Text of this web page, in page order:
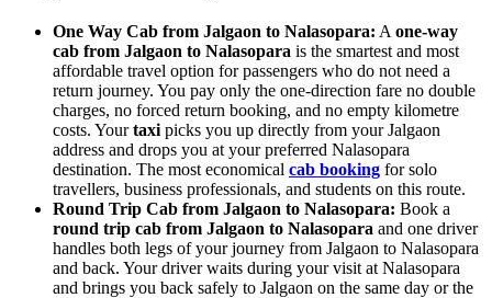
One Way Cab from Jalgaon to Nalasopara: A one-way
cab from Jalgaon to Nalasopara is the smartest and most
affordable travel option for passengers who do not need a
return journey. You pay only the one-direction fare no double
charges, no forced return booking, and no empty kilometre
costs. Yourtaxi picks you up directly from your Jalgaon
address and drops you at your preferred Nalasopara
destination. The most economical cab booking for solo
travellers, business professionals, and students on this route.
Round Trip Cab from Jalgaon to Nalasopara: Book a
round trip cab from Jalgaon to Nalasopara and one driver
handles both legs of your journey from Jalgaon to Nalasopara
and back. Your driver waits during your visit at Nalasopara
and brings you back safely to Jalgaon on the same day or the